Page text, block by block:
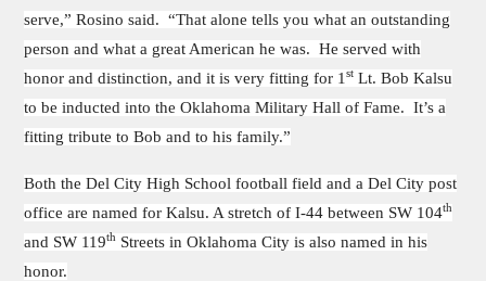
serve,” Rosino said. “That alone tells you what an outstanding
person and what a great American he was. He served with
honor and distinction, and it is very fitting for 1st Lt. Bob Kalsu
to be inducted into the Oklahoma Military Hall of Fame. It’s a
fitting tribute to Bob and to his family.”
Both the Del City High School football field and a Del City post
office are named for Kalsu. A stretch of I-44 between SW 104th
and SW 119th Streets in Oklahoma City is also named in his
honor.